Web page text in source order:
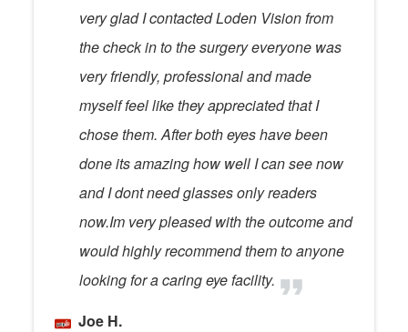
very glad I contacted Loden Vision from
the check in to the surgery everyone was
very friendly, professional and made
myself feel like they appreciated that I
chose them. After both eyes have been
done its amazing how well I can see now
and I dont need glasses only readers
now.Im very pleased with the outcome and
would highly recommend them to anyone
looking for a caring eye facility.
Joe H.